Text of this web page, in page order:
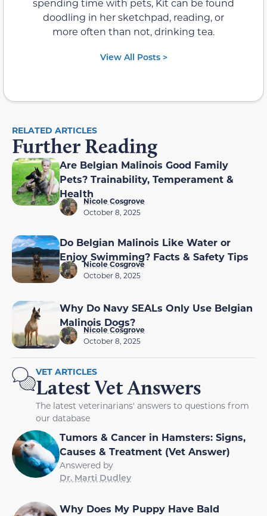
spending time with pets, Kit can be found
doodling in her sketchpad, reading, or
more often than not, drinking tea.
View All Posts >
RELATED ARTICLES
Further Reading
Are Belgian Malinois Good Family
Pets? Trainability, Temperament &
Health
Nicole Cosgrove
October 8, 2025
Do Belgian Malinois Like Water or
Enjoy Swimming? Facts & Safety Tips
Nicole Cosgrove
October 8, 2025
Why Do Navy SEALs Only Use Belgian
Malinois Dogs?
Nicole Cosgrove
October 8, 2025
VET ARTICLES
Latest Vet Answers
The latest veterinarians' answers to questions from
our database
Tumors & Cancer in Hamsters: Signs,
Causes & Treatment (Vet Answer)
Answered by
Dr. Marti Dudley
Why Does My Puppy Have Bald